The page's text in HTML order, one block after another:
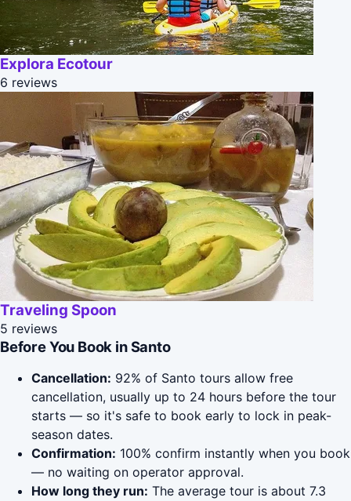
Explora Ecotour
6 reviews
Traveling Spoon
5 reviews
Before You Book in Santo
Cancellation: 92% of Santo tours allow free
cancellation, usually up to 24 hours before the tour
starts — so it's safe to book early to lock in peak-
season dates.
Confirmation: 100% confirm instantly when you book
— no waiting on operator approval.
How long they run: The average tour is about 7.3